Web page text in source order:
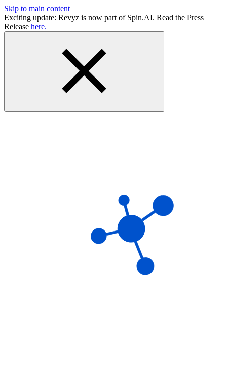
Skip to main content
Exciting update: Revyz is now part of Spin.AI. Read the Press
Release here.